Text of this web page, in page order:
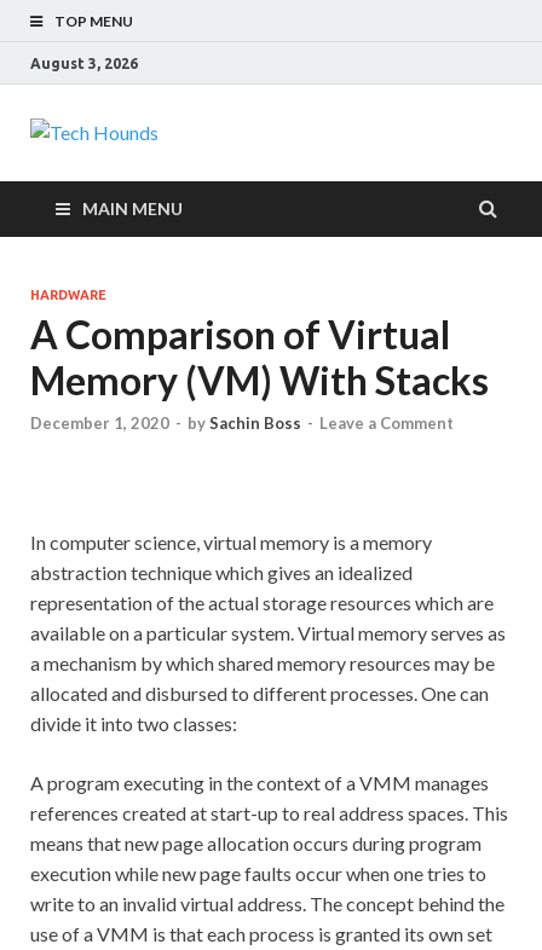
TOP MENU
August 3, 2026
Tech Hounds
MAIN MENU
HARDWARE
A Comparison of Virtual
Memory (VM) With Stacks
December 1, 2020 - bySachin Boss - Leave a Comment
In computer science, virtual memory is a memory
abstraction technique which gives an idealized
representation of the actual storage resources which are
available on a particular system. Virtual memory serves as
a mechanism by which shared memory resources may be
allocated and disbursed to different processes. One can
divide it into two classes:
A program executing in the context of a VMM manages
references created at start-up to real address spaces. This
means that new page allocation occurs during program
execution while new page faults occur when one tries to
write to an invalid virtual address. The concept behind the
use of a VMM is that each process is granted its own set